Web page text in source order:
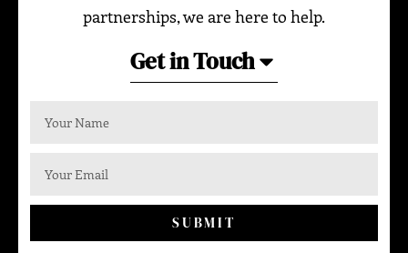
partnerships, we are here to help.
Get in Touch
SUBMIT